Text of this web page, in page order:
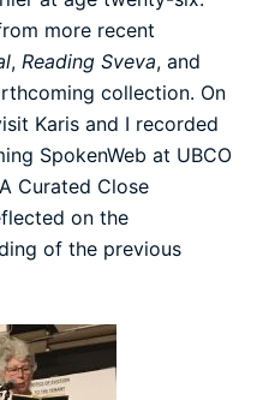
more recent
, Reading Sveva, and
collection. On
Karis and I recorded
SpokenWeb at UBCO
Curated Close
on the
of the previous